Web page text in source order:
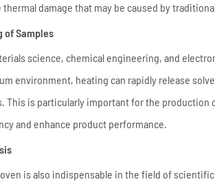
damage that may be caused by
of Samples
science, chemical engineering, and
environment, heating can rapidly release
This is particularly important for the
and enhance product performance.
is also indispensable in the field of